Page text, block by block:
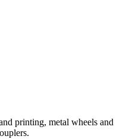
printing, metal wheels and